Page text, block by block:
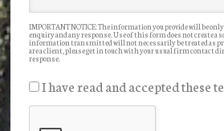
IMPORTANT NOTICE: The information you provide will be
enquiry and any response. Use of this form does not create
information transmitted will not necessarily be treated as
are a client, please get in touch with your usual firm contact
response.
I have read and accepted these